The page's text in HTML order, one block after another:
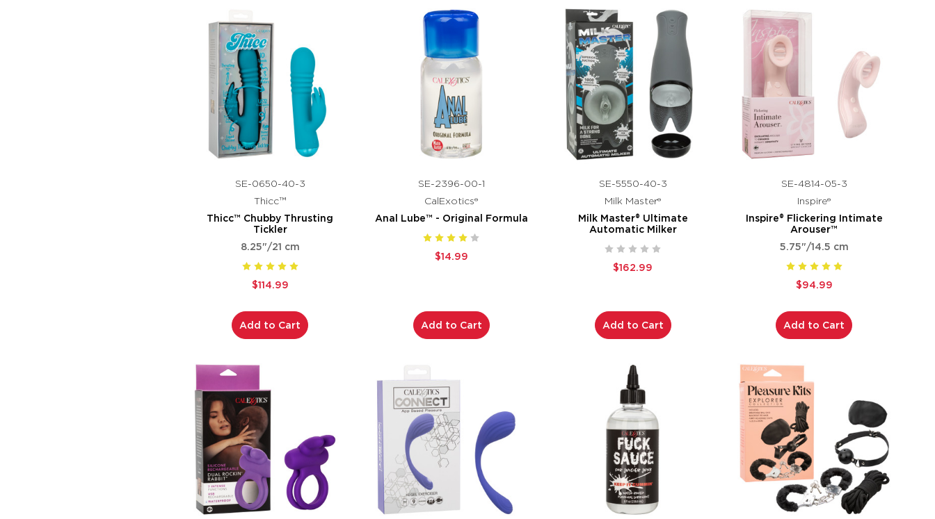
SE-0650-40-3
Thicc™
Thicc™ Chubby Thrusting
Tickler
8.25"/21 cm
$114.99
Add to Cart
SE-2396-00-1
CalExotics®
Anal Lube™ - Original Formula
$14.99
Add to Cart
SE-5550-40-3
Milk Master®
Milk Master® Ultimate
Automatic Milker
$162.99
Add to Cart
SE-4814-05-3
Inspire®
Inspire® Flickering Intimate
Arouser™
5.75"/14.5 cm
$94.99
Add to Cart